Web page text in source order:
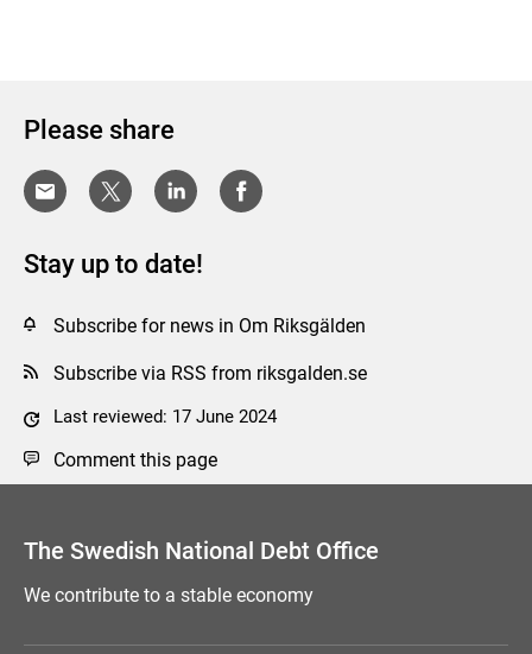
Please share
Stay up to date!
Subscribe for news in Om Riksgälden
Subscribe via RSS from riksgalden.se
Last reviewed: 17 June 2024
Comment this page
The Swedish National Debt Office
We contribute to a stable economy